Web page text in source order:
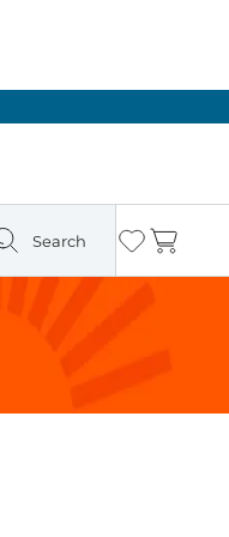
Search Wishlist
Cart